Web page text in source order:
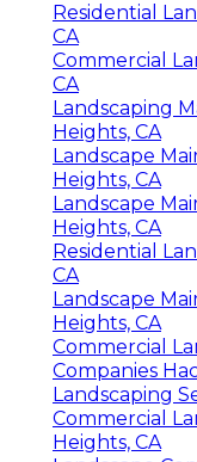
Residential
CA
Commercial
CA
Landscaping
Heights, CA
Landscape
Heights, CA
Landscape
Heights, CA
Residential
CA
Landscape
Heights, CA
Commercial
Companies
Landscaping
Commercial
Heights, CA